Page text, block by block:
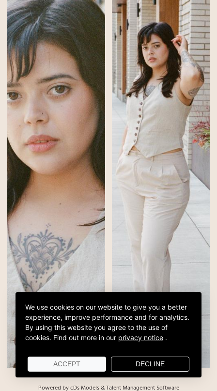
Powered by cDs Models & Talent Management Software
We use cookies on our website to give you a better
experience, improve performance and for analytics.
By using this website you agree to the use of
cookies. Find out more in our privacy notice .
ACCEPT DECLINE